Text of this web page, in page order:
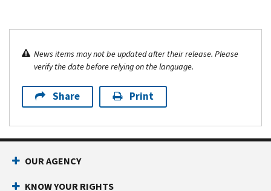
News items may not be updated after their release. Please
verify the date before relying on the language.
Share Print
OUR AGENCY
KNOW YOUR RIGHTS